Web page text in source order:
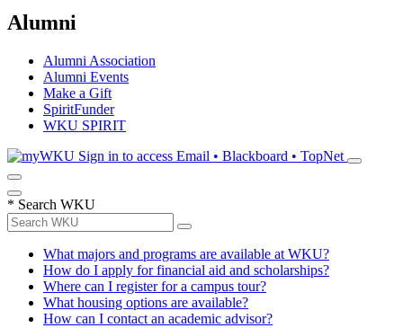
Alumni
Alumni Association
Alumni Events
Make a Gift
SpiritFunder
WKU SPIRIT
Sign in to access Email • Blackboard • TopNet
* Search WKU
What majors and programs are available at WKU?
How do I apply for financial aid and scholarships?
Where can I register for a campus tour?
What housing options are available?
How can I contact an academic advisor?